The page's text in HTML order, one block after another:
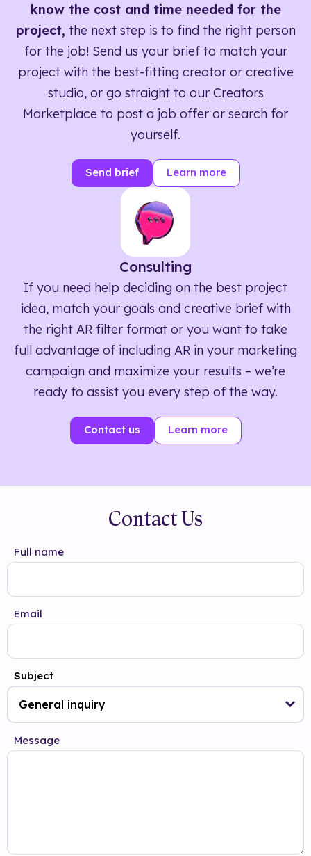
know the cost and time needed for the
project, the next step is to find the right person
for the job! Send us your brief to match your
project with the best-fitting creator or creative
studio, or go straight to our Creators
Marketplace to post a job offer or search for
yourself.
Send brief Learn more
Consulting
If you need help deciding on the best project
idea, match your goals and creative brief with
the right AR filter format or you want to take
full advantage of including AR in your marketing
campaign and maximize your results – we’re
ready to assist you every step of the way.
Contact us Learn more
Contact Us
Full name
Email
Subject
Message